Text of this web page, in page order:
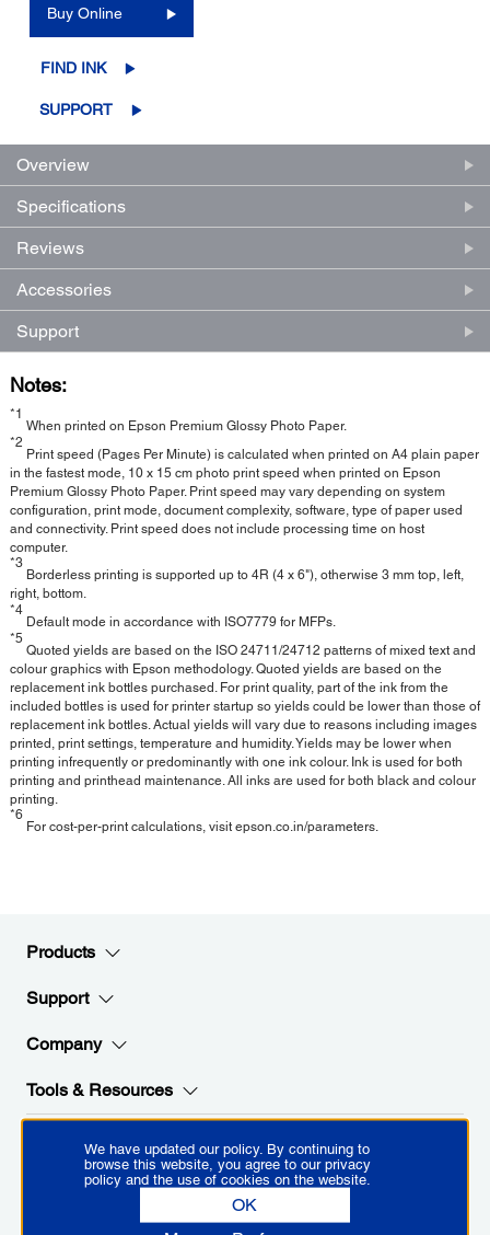
Buy Online
FIND INK
SUPPORT
Overview
Specifications
Reviews
Accessories
Support
Notes:
*1
When printed on Epson Premium Glossy Photo Paper.
*2
Print speed (Pages Per Minute) is calculated when printed on A4 plain paper
in the fastest mode, 10 x 15 cm photo print speed when printed on Epson
Premium Glossy Photo Paper. Print speed may vary depending on system
configuration, print mode, document complexity, software, type of paper used
and connectivity. Print speed does not include processing time on host
computer.
*3
Borderless printing is supported up to 4R (4 x 6"), otherwise 3 mm top, left,
right, bottom.
*4
Default mode in accordance with ISO7779 for MFPs.
*5
Quoted yields are based on the ISO 24711/24712 patterns of mixed text and
colour graphics with Epson methodology. Quoted yields are based on the
replacement ink bottles purchased. For print quality, part of the ink from the
included bottles is used for printer startup so yields could be lower than those of
replacement ink bottles. Actual yields will vary due to reasons including images
printed, print settings, temperature and humidity. Yields may be lower when
printing infrequently or predominantly with one ink colour. Ink is used for both
printing and printhead maintenance. All inks are used for both black and colour
printing.
*6
For cost-per-print calculations, visit epson.co.in/parameters.
Products
Support
Company
Tools & Resources
Stay Connected with Epson
We have updated our policy. By continuing to
browse this website, you agree to our privacy
policy and the use of cookies on the website.
OK